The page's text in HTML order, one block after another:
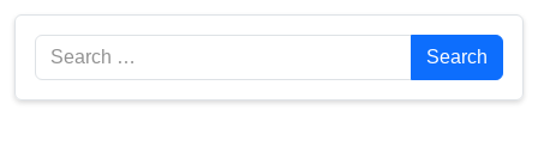
Search Search